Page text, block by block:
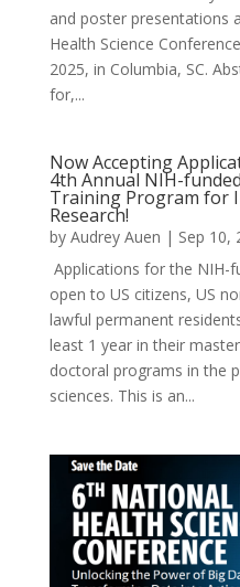
and poster presentations
Health Science
2025, in Columbia, SC.
for,...
Now Accepting
4th Annual NIH-
Training Program for
Research!
by Audrey Auen | Sep 10,
Applications for the NIH-
open to US citizens, US
lawful permanent
least 1 year in their
doctoral programs in the
sciences. This is an...